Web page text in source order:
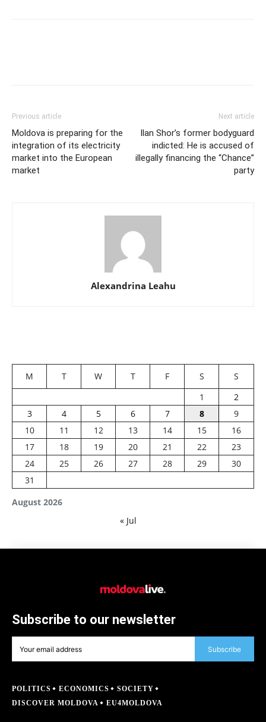
Previous article
Moldova is preparing for the
integration of its electricity
market into the European
market
Next article
Ilan Shor’s former bodyguard
indicted: He is accused of
illegally financing the “Chance”
party
Alexandrina Leahu
August 2026
M T W T F S
S
1
2
3
4 5 6 7 8
9
10
11 12 13 14 15
16
17
18 19 20 21 22
23
24
25 26 27 28 29
30
31
« Jul
Subscribe to our newsletter
Subscribe
POLITICS ECONOMICS
SOCIETY
DISCOVER MOLDOVA
EU4MOLDOVA